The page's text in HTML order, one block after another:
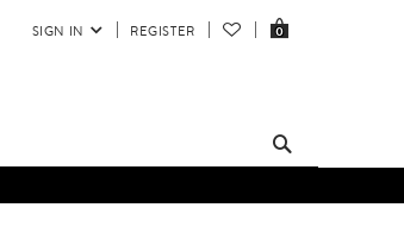
SIGN IN REGISTER 0